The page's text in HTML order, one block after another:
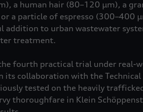
a human hair (80–120 µm), a
a particle of espresso (300–400
addition to urban wastewater
treatment.
fourth practical trial under real-
its collaboration with the Technical
tested on the heavily
thoroughfare in Klein